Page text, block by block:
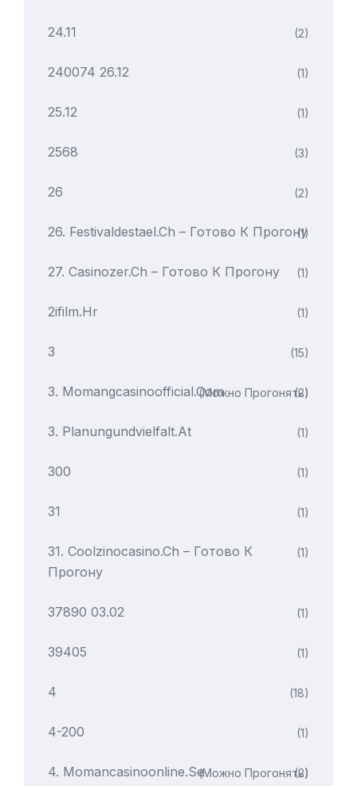
24.11 (2)
240074 26.12 (1)
25.12 (1)
2568 (3)
26 (2)
26. Festivaldestael.ch – Готово К Прогону
(1)
27. Casinozer.ch – Готово К Прогону (1)
2ifilm.hr (1)
3 (15)
3. Momangcasinoofficial.com(можно Прогонять)
(2)
3. Planungundvielfalt.at (1)
300 (1)
31 (1)
31. Coolzinocasino.ch – Готово К
Прогону
(1)
37890 03.02 (1)
39405 (1)
4 (18)
4-200 (1)
4. Momancasinoonline.se(можно Прогонять)
(2)